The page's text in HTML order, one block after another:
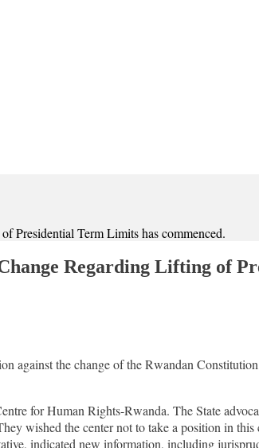
Presidential Term Limits has commenced.
Regarding Lifting of
against the change of the Rwandan
for Human Rights-Rwanda. The State
wished the center not to take a position in
indicated new information, including